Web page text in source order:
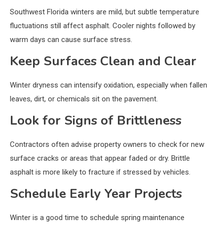
Southwest Florida winters are mild, but subtle temperature
fluctuations still affect asphalt. Cooler nights followed by
warm days can cause surface stress.
Keep Surfaces Clean and Clear
Winter dryness can intensify oxidation, especially when fallen
leaves, dirt, or chemicals sit on the pavement.
Look for Signs of Brittleness
Contractors often advise property owners to check for new
surface cracks or areas that appear faded or dry. Brittle
asphalt is more likely to fracture if stressed by vehicles.
Schedule Early Year Projects
Winter is a good time to schedule spring maintenance